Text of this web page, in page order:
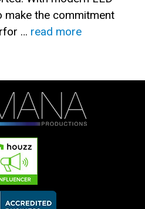
make the commitment
… read more